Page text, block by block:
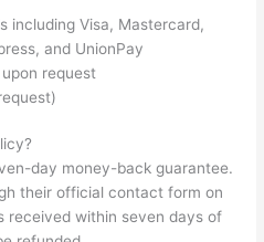
including Visa, Mastercard,
and UnionPay
request
day money-back guarantee.
their official contact form on
received within seven days of